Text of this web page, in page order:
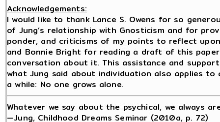
Acknowledgements:
I would like to thank Lance S. Owens for so
of Jung’s relationship with Gnosticism and for
ponder, and criticisms of my points to reflect
and Bonnie Bright for reading a draft of this
conversation about it. This assistance and
what Jung said about individuation also applies to
a while: No one grows alone.
Whatever we say about the psychical, we always
—Jung, Childhood Dreams Seminar (2010a, p. 72)